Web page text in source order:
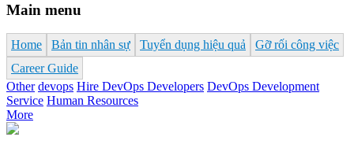
Main menu
Home Bản tin nhân sự Tuyển dụng hiệu quả
Gỡ rối công việc
Career Guide
Other devops Hire DevOps Developers DevOps Development
Service Human Resources
More